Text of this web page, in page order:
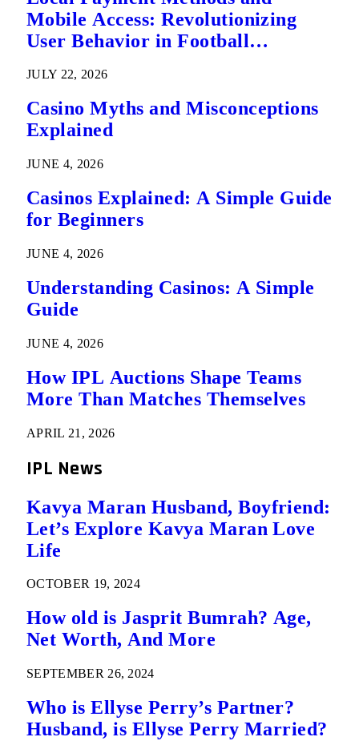
Mobile Access: Revolutionizing
User Behavior in Football
JULY 22, 2026
Casino Myths and Misconceptions
Explained
JUNE 4, 2026
Casinos Explained: A Simple Guide
for Beginners
JUNE 4, 2026
Understanding Casinos: A Simple
Guide
JUNE 4, 2026
How IPL Auctions Shape Teams
More Than Matches Themselves
APRIL 21, 2026
IPL News
Kavya Maran Husband, Boyfriend:
Let’s Explore Kavya Maran Love
Life
OCTOBER 19, 2024
How old is Jasprit Bumrah? Age,
Net Worth, And More
SEPTEMBER 26, 2024
Who is Ellyse Perry’s Partner?
Husband, is Ellyse Perry Married?